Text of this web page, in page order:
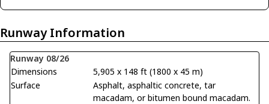
Runway Information
Runway 08/26
Dimensions
5,905 x 148 ft (1800 x 45 m)
Surface
Asphalt, asphaltic concrete, tar
macadam, or bitumen bound macadam.